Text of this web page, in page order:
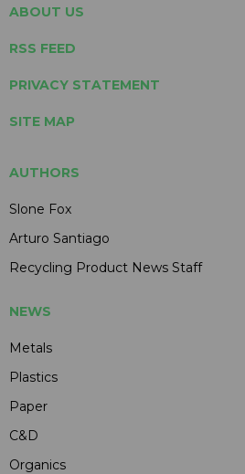
ABOUT US
RSS FEED
PRIVACY STATEMENT
SITE MAP
AUTHORS
Slone Fox
Arturo Santiago
Recycling Product News Staff
NEWS
Metals
Plastics
Paper
C&D
Organics